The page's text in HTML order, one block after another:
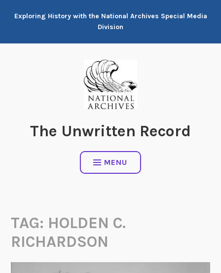
Exploring History with the National Archives Special Media
Division
The Unwritten Record
MENU
TAG: HOLDEN C.
RICHARDSON